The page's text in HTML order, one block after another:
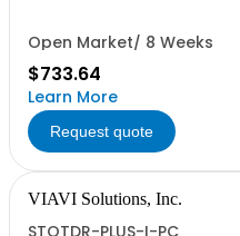
Open Market/ 8 Weeks
$733.64
Learn More
Request quote
VIAVI Solutions, Inc.
STOTDR-PLUS-I-PC